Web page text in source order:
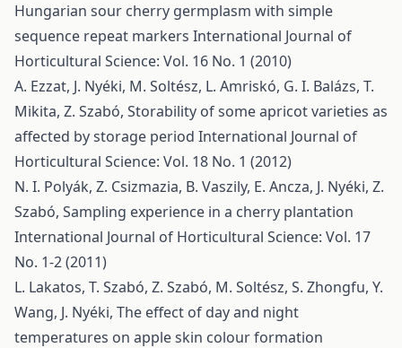
Hungarian sour cherry germplasm with simple
sequence repeat markers International Journal of
Horticultural Science: Vol. 16 No. 1 (2010)
A. Ezzat, J. Nyéki, M. Soltész, L. Amriskó, G. I. Balázs, T.
Mikita, Z. Szabó, Storability of some apricot varieties as
affected by storage period International Journal of
Horticultural Science: Vol. 18 No. 1 (2012)
N. I. Polyák, Z. Csizmazia, B. Vaszily, E. Ancza, J. Nyéki, Z.
Szabó, Sampling experience in a cherry plantation
International Journal of Horticultural Science: Vol. 17
No. 1-2 (2011)
L. Lakatos, T. Szabó, Z. Szabó, M. Soltész, S. Zhongfu, Y.
Wang, J. Nyéki, The effect of day and night
temperatures on apple skin colour formation